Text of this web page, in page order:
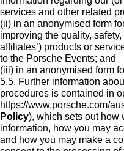
services and other related
(ii) in an anonymised form
improving the quality,
affiliates’) products or
to the Porsche Events; and
(iii) in an anonymised form
5.5. Further information
procedures is contained in
https://www.porsche.com/
Policy), which sets out how
information, how you may
and how you may make a